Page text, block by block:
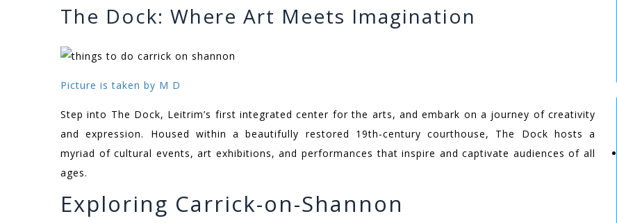
The Dock: Where Art Meets Imagination
Picture is taken by M D
Step into The Dock, Leitrim’s first integrated center for the arts, and embark on a journey of creativity
and expression. Housed within a beautifully restored 19th-century courthouse, The Dock hosts a
myriad of cultural events, art exhibitions, and performances that inspire and captivate audiences of all
ages.
Exploring Carrick-on-Shannon